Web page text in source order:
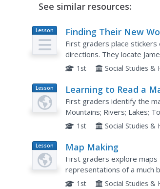
See similar resources:
Lesson
Plan
Finding Their New
First graders place stickers
directions. They locate
1st Social Studies &
Lesson
Plan
Learning to Read a
First graders identify the
Mountains; Rivers; Lakes;
1st Social Studies &
Lesson
Plan
Map Making
First graders explore
representations of a much bigger picture. They
everyday life, examine a
1st Social Studies &